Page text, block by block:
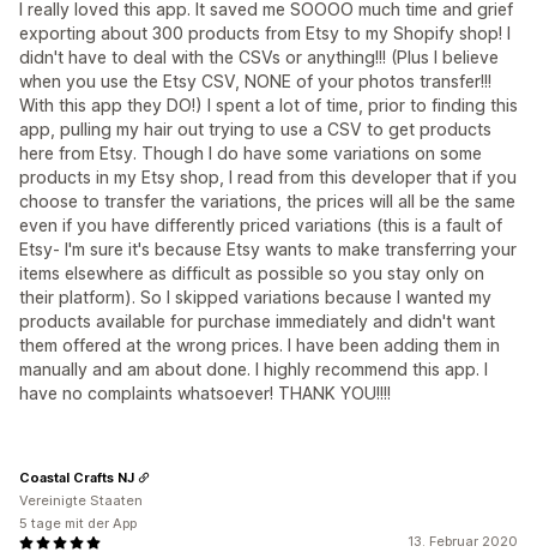
I really loved this app. It saved me SOOOO much time and grief
exporting about 300 products from Etsy to my Shopify shop! I
didn't have to deal with the CSVs or anything!!! (Plus I believe
when you use the Etsy CSV, NONE of your photos transfer!!!
With this app they DO!) I spent a lot of time, prior to finding this
app, pulling my hair out trying to use a CSV to get products
here from Etsy. Though I do have some variations on some
products in my Etsy shop, I read from this developer that if you
choose to transfer the variations, the prices will all be the same
even if you have differently priced variations (this is a fault of
Etsy- I'm sure it's because Etsy wants to make transferring your
items elsewhere as difficult as possible so you stay only on
their platform). So I skipped variations because I wanted my
products available for purchase immediately and didn't want
them offered at the wrong prices. I have been adding them in
manually and am about done. I highly recommend this app. I
have no complaints whatsoever! THANK YOU!!!!
13. Februar 2020
Coastal Crafts NJ
Vereinigte Staaten
5 tage mit der App